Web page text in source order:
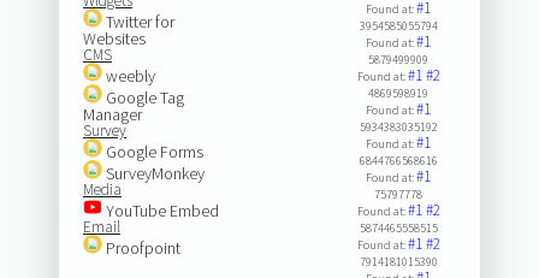
Twitter for
Websites
CMS
weebly
Google Tag
Manager
Survey
Google Forms
SurveyMonkey
Media
YouTube Embed
Email
Proofpoint
Found at:#1
3954585055794
Found at:#1
5879499909
Found at:#1#2
4869598919
Found at:#1
5934383035192
Found at:#1
6844766568616
Found at:#1
75797778
Found at:#1#2
5874465558515
Found at:#1#2
7914181015390